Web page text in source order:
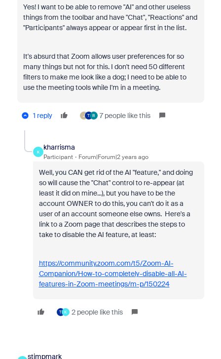
Yes! I want to be able to remove "AI" and other useless
things from the toolbar and have "Chat", "Reactions" and
"Participants" always appear or appear first in the list.
It's absurd that Zoom allows user preferences for so
many things but not for this. I don't need 50 different
filters to make me look like a dog; I need to be able to
use the meeting tools while I'm in a meeting.
1 reply J T R 7 people like this
K
kharrisma
Participant Forum|Forum|2 years ago
Well, you CAN get rid of the AI "feature," and doing
so will cause the "Chat" control to re-appear (at
least it did on mine...), but you have to be the
account OWNER to do this, you can't do it as a
user of an account someone else owns. Here's a
link to a Zoom page that describes the steps to
take to disable the AI feature, at least:
https://community.zoom.com/t5/Zoom-AI-
Companion/How-to-completely-disable-all-AI-
features-in-Zoom-meetings/m-p/150224
T K 2 people like this
stimpmark